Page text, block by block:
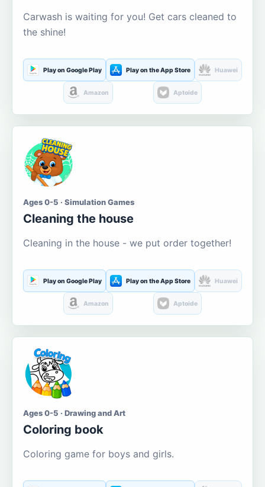
Carwash is waiting for you! Get cars cleaned to
the shine!
Play on Google Play Play on the App Store Huawei
Amazon Aptoide
Ages 0-5 · Simulation Games
Cleaning the house
Cleaning in the house - we put order together!
Play on Google Play Play on the App Store Huawei
Amazon Aptoide
Ages 0-5 · Drawing and Art
Coloring book
Coloring game for boys and girls.